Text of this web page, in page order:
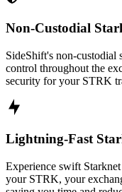
Non-Custodial
SideShift's non-custodial
control throughout the
security for your STRK
Lightning-Fast
Experience swift
your STRK, your